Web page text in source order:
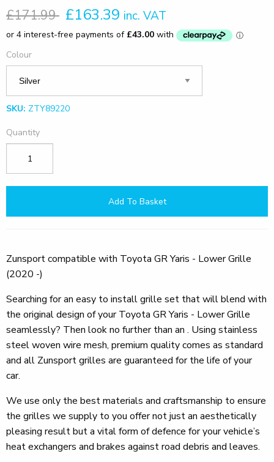
£171.99 £163.39 inc. VAT
Colour
SKU: ZTY89220
Quantity
Add To Basket
Zunsport compatible with Toyota GR Yaris - Lower Grille
(2020 -)
Searching for an easy to install grille set that will blend with
the original design of your Toyota GR Yaris - Lower Grille
seamlessly? Then look no further than an . Using stainless
steel woven wire mesh, premium quality comes as standard
and all Zunsport grilles are guaranteed for the life of your
car.
We use only the best materials and craftsmanship to ensure
the grilles we supply to you offer not just an aesthetically
pleasing result but a vital form of defence for your vehicle’s
heat exchangers and brakes against road debris and leaves.